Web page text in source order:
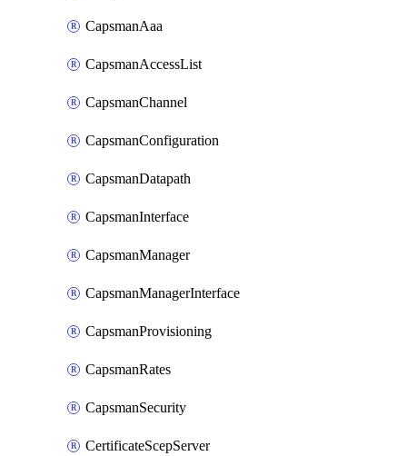
CapsmanAaa
CapsmanAccessList
CapsmanChannel
CapsmanConfiguration
CapsmanDatapath
CapsmanInterface
CapsmanManager
CapsmanManagerInterface
CapsmanProvisioning
CapsmanRates
CapsmanSecurity
CertificateScepServer